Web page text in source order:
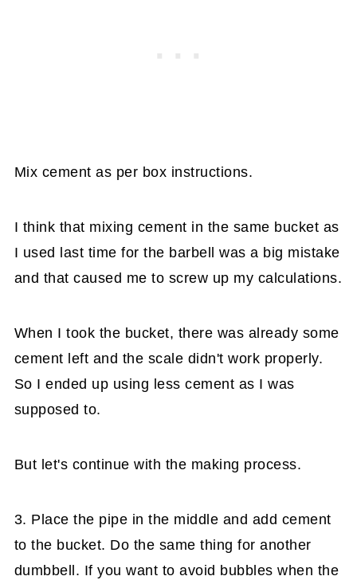
Mix cement as per box instructions.
I think that mixing cement in the same bucket as
I used last time for the barbell was a big mistake
and that caused me to screw up my calculations.
When I took the bucket, there was already some
cement left and the scale didn't work properly.
So I ended up using less cement as I was
supposed to.
But let's continue with the making process.
3. Place the pipe in the middle and add cement
to the bucket. Do the same thing for another
dumbbell. If you want to avoid bubbles when the